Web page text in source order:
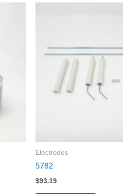
Electrodes
5782
$93.19